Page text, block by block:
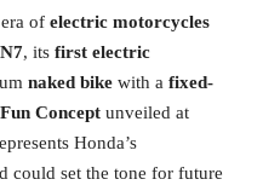
of electric motorcycles
, its first electric
naked bike with a fixed-
Concept unveiled at
Honda’s
could set the tone for future